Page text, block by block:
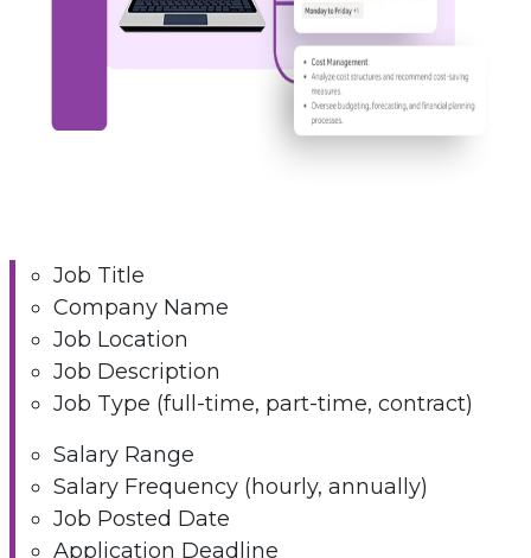
Job Title
Company Name
Job Location
Job Description
Job Type (full-time, part-time, contract)
Salary Range
Salary Frequency (hourly, annually)
Job Posted Date
Application Deadline